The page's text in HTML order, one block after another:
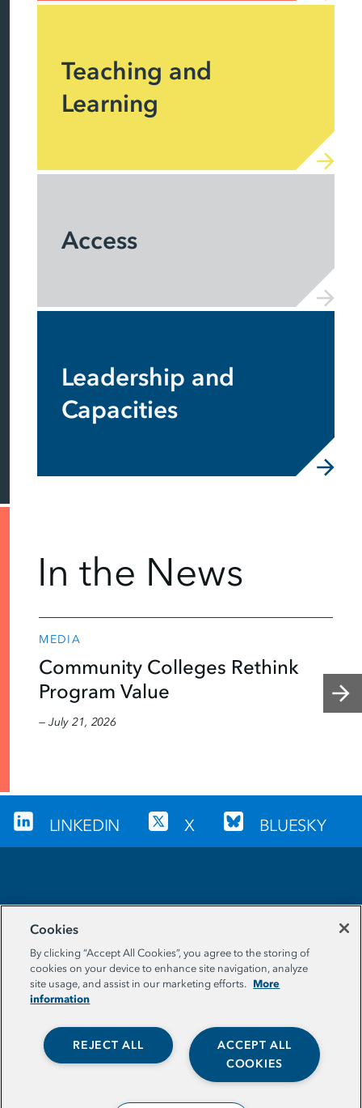
Teaching and
Learning
Access
Leadership and
Capacities
In the News
MEDIA
Community Colleges Rethink
Program Value
— July 21, 2026
LINKEDIN X BLUESKY
EMAIL ADDRESS
Cookies
By clicking “Accept All Cookies”, you agree to the storing of
cookies on your device to enhance site navigation, analyze
site usage, and assist in our marketing efforts. More
information
ACCEPT ALL
COOKIES
REJECT ALL